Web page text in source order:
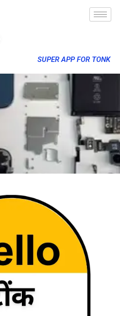
SUPER APP FOR TONK